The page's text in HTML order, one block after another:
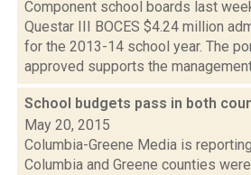
Component school boards last
Questar III BOCES $4.24 million
for the 2013-14 school year. The
approved supports the
School budgets pass in both
May 20, 2015
Columbia-Greene Media is
Columbia and Greene counties